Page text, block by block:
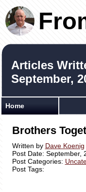
Articles
September,
Home
Brothers
Written by Dave Koenig
Post Date: September,
Post Categories:
Post Tags: